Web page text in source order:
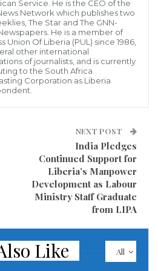
issues:
for Africa’s development.
mounting debt
the urgency of the
for the AfDB’s robust
programs that can
room for our nations,
he stated.
discussed strategies to
of AfDB-funded
countries to ensure the
Service. He is the CEO of the
Network which publishes two
The Star and The GNN-
He is a member of
Union Of Liberia (PUL) since 1986,
other international
of journalists, and is currently
to the South Africa
Corporation as Liberia
NEXT POST
India Pledges
Continued Support for
Liberia’s Manpower
Development as Labour
Ministry Staff Graduate
from LIPA
All
Like